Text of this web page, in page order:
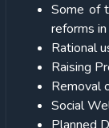
Some of
reforms
Rational
Raising
Removal
Social